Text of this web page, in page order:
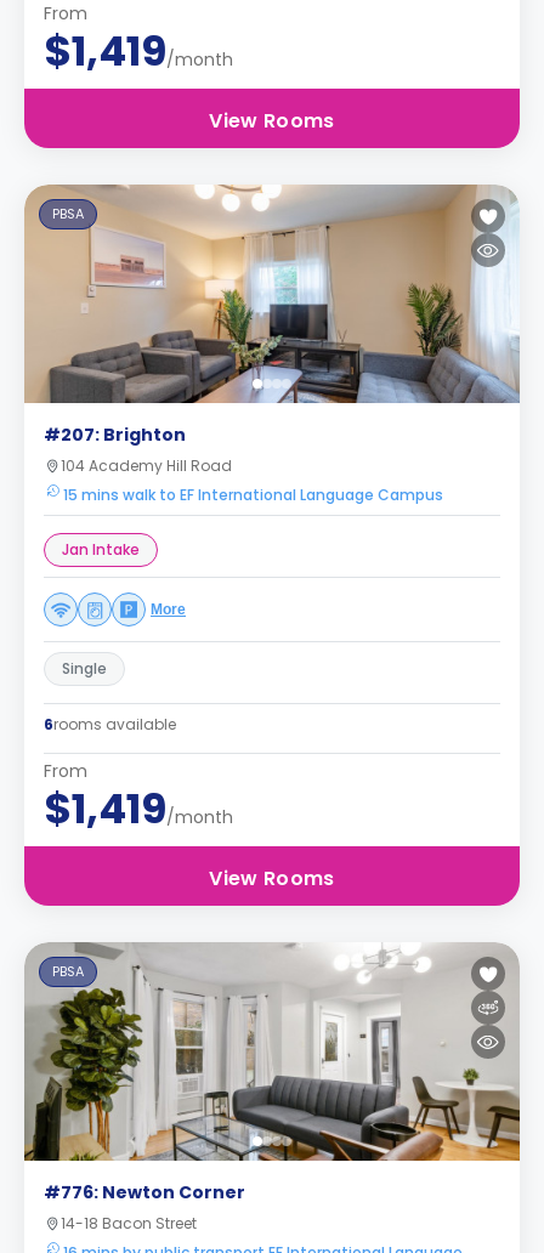
From
$1,419/month
View Rooms
PBSA
#207: Brighton
104 Academy Hill Road
15 mins walk to EF International Language Campus
Jan Intake
More
Single
6rooms available
From
$1,419/month
View Rooms
PBSA
#776: Newton Corner
14-18 Bacon Street